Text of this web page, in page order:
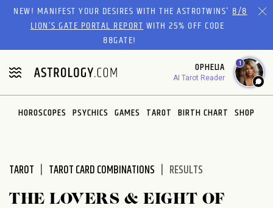
Please
website
includes
an
accessibility
system.
NEW! MANIFEST YOUR DESIRES WITH THE ASTROTWINS'8/8
LION’S GATE PORTAL REPORTWITH 25% OFF CODE
88GATE!
OPHELIA
AI Tarot Reader
1
HOROSCOPES PSYCHICS GAMES TAROT BIRTH CHART SHOP
TAROT TAROT CARD COMBINATIONS RESULTS
THE LOVERS & EIGHT OF